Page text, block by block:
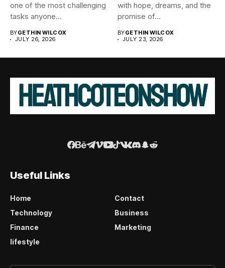
one of the most challenging
tasks anyone...
BYGETHIN WILCOX
JULY 26, 2026
with hope, dreams, and the
promise of...
BYGETHIN WILCOX
JULY 23, 2026
Useful Links
Home
Contact
Technology
Business
Finance
Marketing
lifestyle